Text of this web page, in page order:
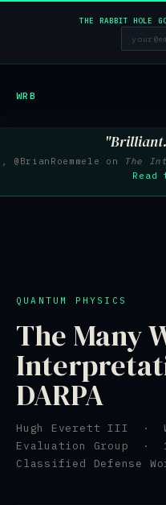
THE RABBIT HOLE
@BrianRoemmele on The
WRB
QUANTUM PHYSICS
The Many
DARPA
Hugh Everett III ·
Evaluation Group ·
Classified Defense